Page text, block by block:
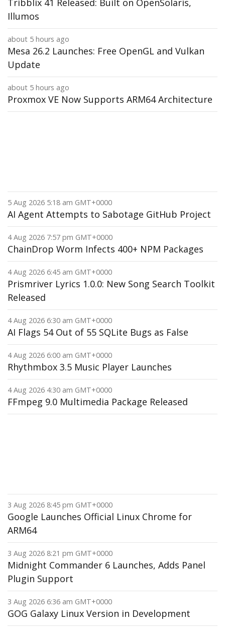
Tribblix 41 Released: Built on OpenSolaris,
Illumos
about 5 hours ago
Mesa 26.2 Launches: Free OpenGL and Vulkan
Update
about 5 hours ago
Proxmox VE Now Supports ARM64 Architecture
5 Aug 2026 5:18 am GMT+0000
AI Agent Attempts to Sabotage GitHub Project
4 Aug 2026 7:57 pm GMT+0000
ChainDrop Worm Infects 400+ NPM Packages
4 Aug 2026 6:45 am GMT+0000
Prismriver Lyrics 1.0.0: New Song Search Toolkit
Released
4 Aug 2026 6:30 am GMT+0000
AI Flags 54 Out of 55 SQLite Bugs as False
4 Aug 2026 6:00 am GMT+0000
Rhythmbox 3.5 Music Player Launches
4 Aug 2026 4:30 am GMT+0000
FFmpeg 9.0 Multimedia Package Released
3 Aug 2026 8:45 pm GMT+0000
Google Launches Official Linux Chrome for
ARM64
3 Aug 2026 8:21 pm GMT+0000
Midnight Commander 6 Launches, Adds Panel
Plugin Support
3 Aug 2026 6:36 am GMT+0000
GOG Galaxy Linux Version in Development